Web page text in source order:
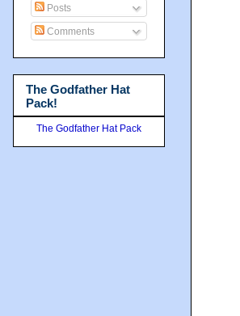
Posts
Comments
The Godfather Hat
Pack!
The Godfather Hat Pack